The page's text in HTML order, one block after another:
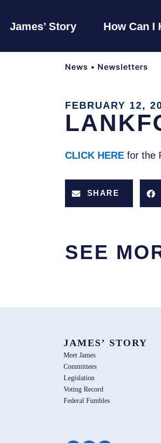
James’ Story How Can I
News • Newsletters
FEBRUARY 12,
CLICK HERE for the
SHARE
SEE
JAMES’ STORY
Meet James
Committees
Legislation
Voting Record
Federal Fumbles